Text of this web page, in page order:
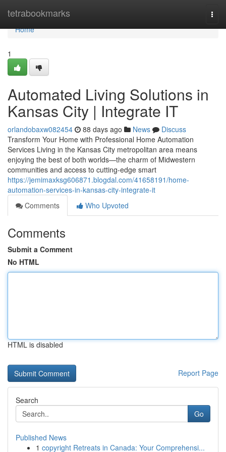
tetrabookmarks
Home
Home
1
Automated Living Solutions in
Kansas City | Integrate IT
orlandobaxw082454 88 days ago News
Discuss
Transform Your Home with Professional Home Automation
Services Living in the Kansas City metropolitan area means
enjoying the best of both worlds—the charm of Midwestern
communities and access to cutting-edge smart
https://jemimaxksg606871.blogdal.com/41658191/home-
automation-services-in-kansas-city-integrate-it
Comments
Who Upvoted
Comments
Submit a Comment
No HTML
HTML is disabled
Report Page
Search
Go
Published News
1 copyright Retreats in Canada: Your Comprehensi...